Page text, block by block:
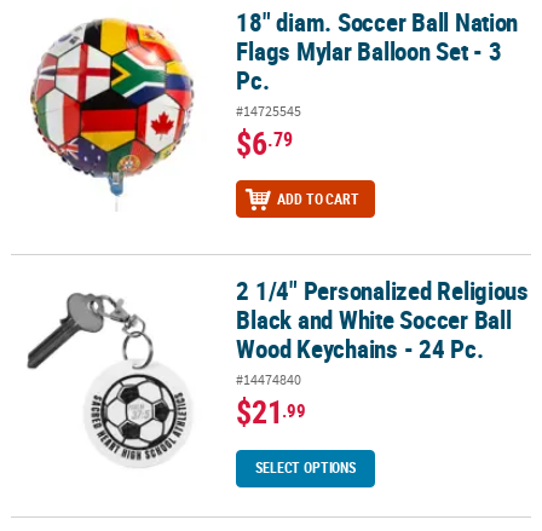
18" diam. Soccer Ball Nation Flags Mylar Balloon Set - 3 Pc.
18" diam. Soccer Ball Nation
Flags Mylar Balloon Set - 3
Pc.
#14725545
$6.79
ADD TO CART
2 1/4" Personalized Religious Black and White Soccer Ball Wood
2 1/4" Personalized Religious
Black and White Soccer Ball
Wood Keychains - 24 Pc.
#14474840
$21.99
SELECT OPTIONS